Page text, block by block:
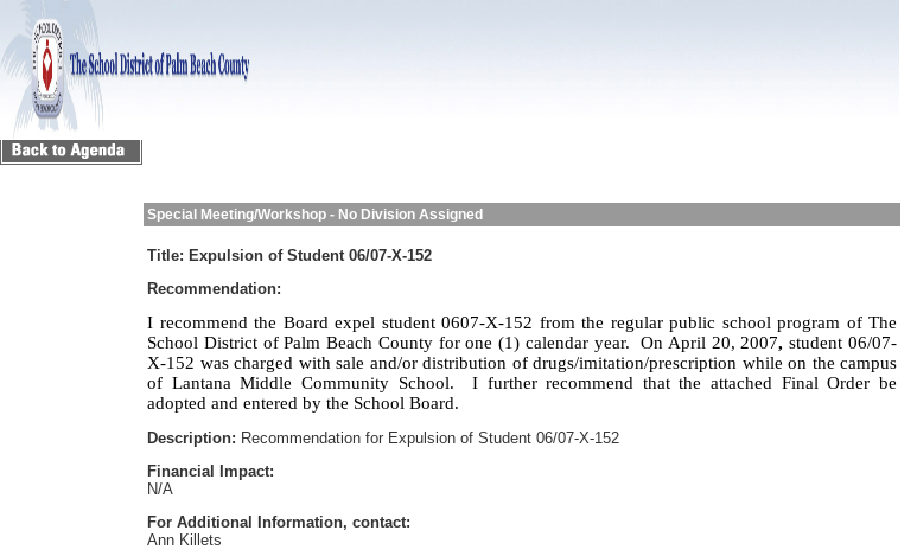
Special Meeting/Workshop - No Division Assigned
Title: Expulsion of Student 06/07-X-152
Recommendation:
I recommend the Board expel student 0607-X-152 from the regular public school program of The
School District of Palm Beach County for one (1) calendar year.
On April 20, 2007,student 06/07-
X-152 was charged with sale and/or distribution of drugs/imitation/prescription while on the campus
of Lantana Middle Community School.
I further recommend that the attached Final Order be
adopted and entered by the School Board.
Description: Recommendation for Expulsion of Student 06/07-X-152
Financial Impact:
N/A
For Additional Information, contact:
Ann Killets